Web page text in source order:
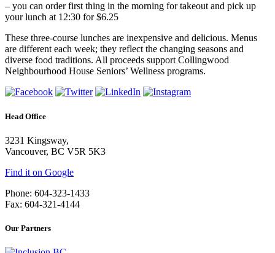
– you can order first thing in the morning for takeout and pick up
your lunch at 12:30 for $6.25
These three-course lunches are inexpensive and delicious. Menus
are different each week; they reflect the changing seasons and
diverse food traditions. All proceeds support Collingwood
Neighbourhood House Seniors’ Wellness programs.
Head Office
3231 Kingsway,
Vancouver, BC V5R 5K3
Find it on Google
Phone: 604-323-1433
Fax: 604-321-4144
Our Partners